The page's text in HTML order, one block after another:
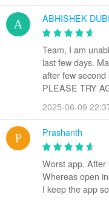
ABHISHEK
Team, I am
last few days.
after few
PLEASE TRY
2025-06-09
Prashanth
Worst app. After
Whereas open
I keep the app